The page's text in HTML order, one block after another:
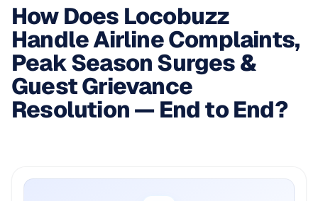
How Does Locobuzz
Handle Airline Complaints,
Peak Season Surges &
Guest Grievance
Resolution — End to End?